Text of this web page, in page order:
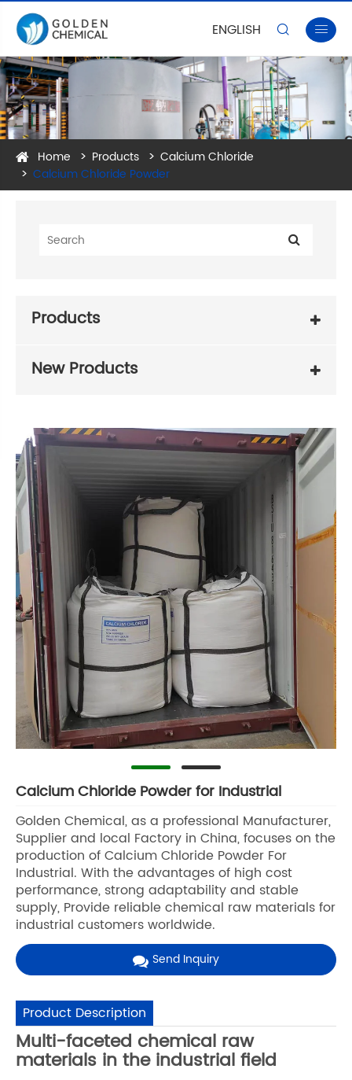
ENGLISH  
Home Products
Calcium Chloride
Calcium Chloride Powder
Products
New Products
Calcium Chloride Powder for Industrial
Golden Chemical, as a professional Manufacturer,
Supplier and local Factory in China, focuses on the
production of Calcium Chloride Powder For
Industrial. With the advantages of high cost
performance, strong adaptability and stable
supply, Provide reliable chemical raw materials for
industrial customers worldwide.
Send Inquiry
Product Description
Multi-faceted chemical raw
materials in the industrial field